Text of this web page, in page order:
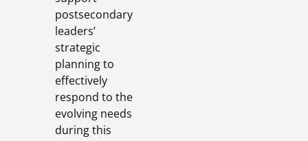
postsecondary
leaders’
strategic
planning to
effectively
respond to the
evolving needs
during this